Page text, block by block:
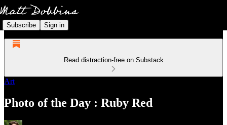
Subscribe Sign in
Read distraction-free on Substack
Art
Photo of the Day : Ruby Red